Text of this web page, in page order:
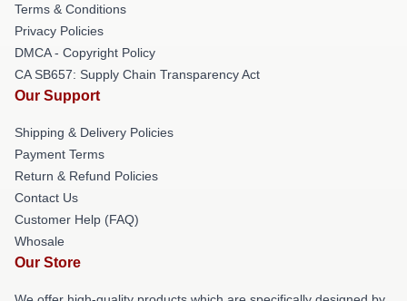
Terms & Conditions
Privacy Policies
DMCA - Copyright Policy
CA SB657: Supply Chain Transparency Act
Our Support
Shipping & Delivery Policies
Payment Terms
Return & Refund Policies
Contact Us
Customer Help (FAQ)
Whosale
Our Store